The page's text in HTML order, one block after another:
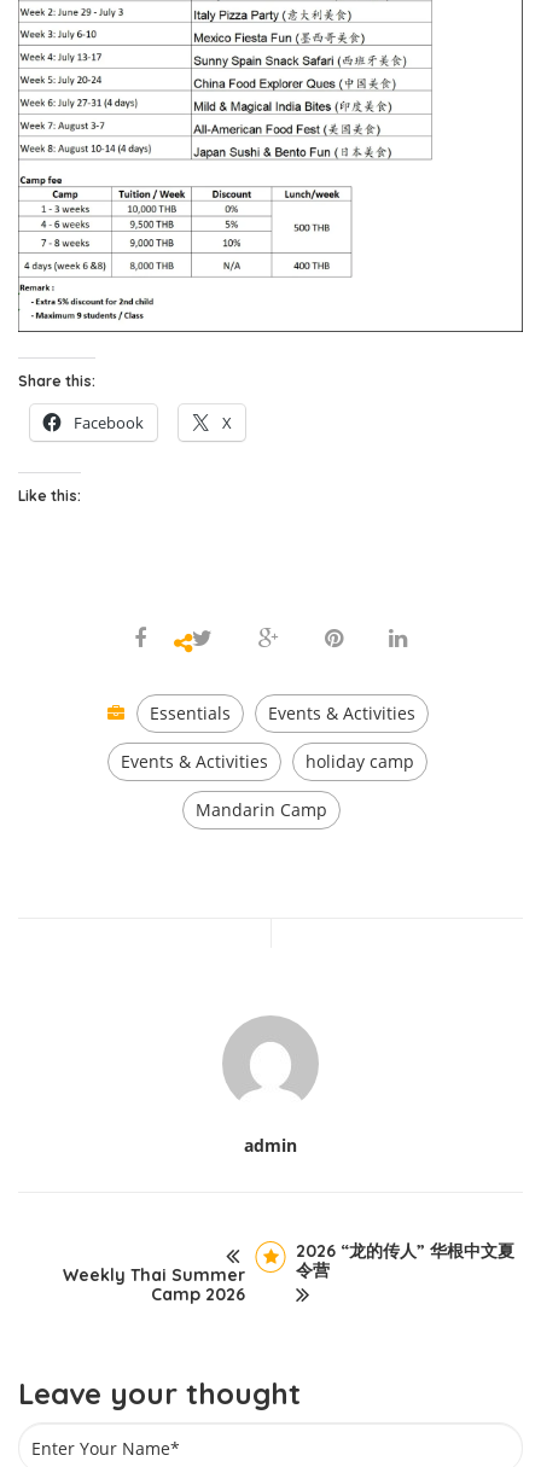
Share this:
Facebook X
Like this:
Essentials Events & Activities
Events & Activities holiday camp
Mandarin Camp
admin
Weekly Thai Summer
Camp 2026
2026 “龙的传人” 华根中文夏
令营
Leave your thought